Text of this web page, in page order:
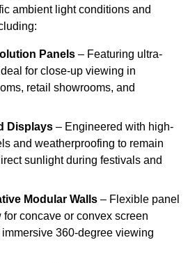
ambient light conditions and
Panels – Featuring ultra-
for close-up viewing in
retail showrooms, and
Displays – Engineered with high-
and weatherproofing to remain
sunlight during festivals and
Modular Walls – Flexible panel
concave or convex screen
360-degree viewing